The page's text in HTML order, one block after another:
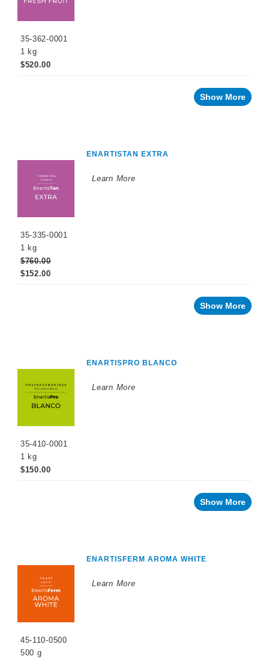
Chemicals
Naturalia
No
PROMOTIONS
35-362-0001
1 kg
$520.00
Show More
ENARTISTAN EXTRA
Learn More
35-335-0001
1 kg
$760.00
$152.00
Show More
ENARTISPRO BLANCO
Learn More
35-410-0001
1 kg
$150.00
Show More
ENARTISFERM AROMA WHITE
Learn More
45-110-0500
500 g